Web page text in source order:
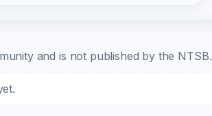
and is not published by the NTSB.